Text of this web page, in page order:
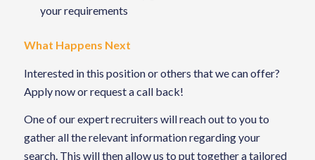
your requirements
What Happens Next
Interested in this position or others that we can offer?
Apply now or request a call back!
One of our expert recruiters will reach out to you to
gather all the relevant information regarding your
search. This will then allow us to put together a tailored